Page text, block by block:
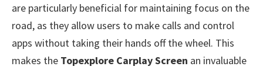
are particularly beneficial for maintaining focus on the
road, as they allow users to make calls and control
apps without taking their hands off the wheel. This
makes the Topexplore Carplay Screen an invaluable